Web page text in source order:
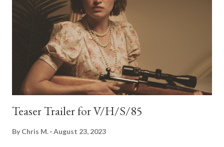
Teaser Trailer for V/H/S/85
By Chris M. August 23, 2023